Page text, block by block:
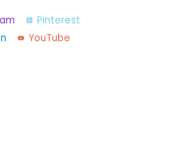
Pinterest
YouTube